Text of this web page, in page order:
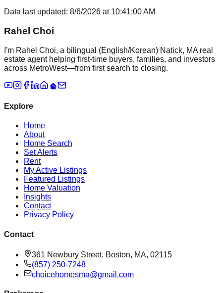
Data last updated: 8/6/2026 at 10:41:00 AM
Rahel Choi
I'm Rahel Choi, a bilingual (English/Korean) Natick, MA real
estate agent helping first-time buyers, families, and investors
across MetroWest—from first search to closing.
Explore
Home
About
Home Search
Set Alerts
Rent
My Active Listings
Featured Listings
Home Valuation
Insights
Contact
Privacy Policy
Contact
361 Newbury Street, Boston, MA, 02115
(857) 250-7248
choicehomesma@gmail.com